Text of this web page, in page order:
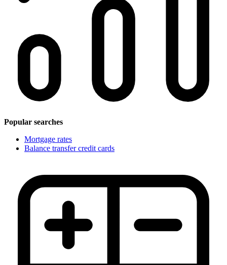
Popular searches
Mortgage rates
Balance transfer credit cards